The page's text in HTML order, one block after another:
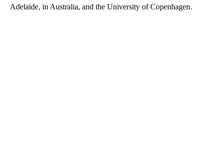
Adelaide, in Australia, and the University of Copenhagen.